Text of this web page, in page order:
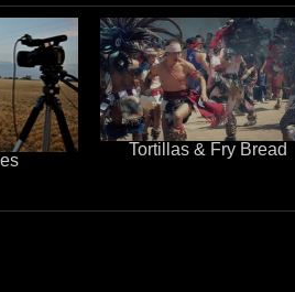
Tortillas & Fry Bread